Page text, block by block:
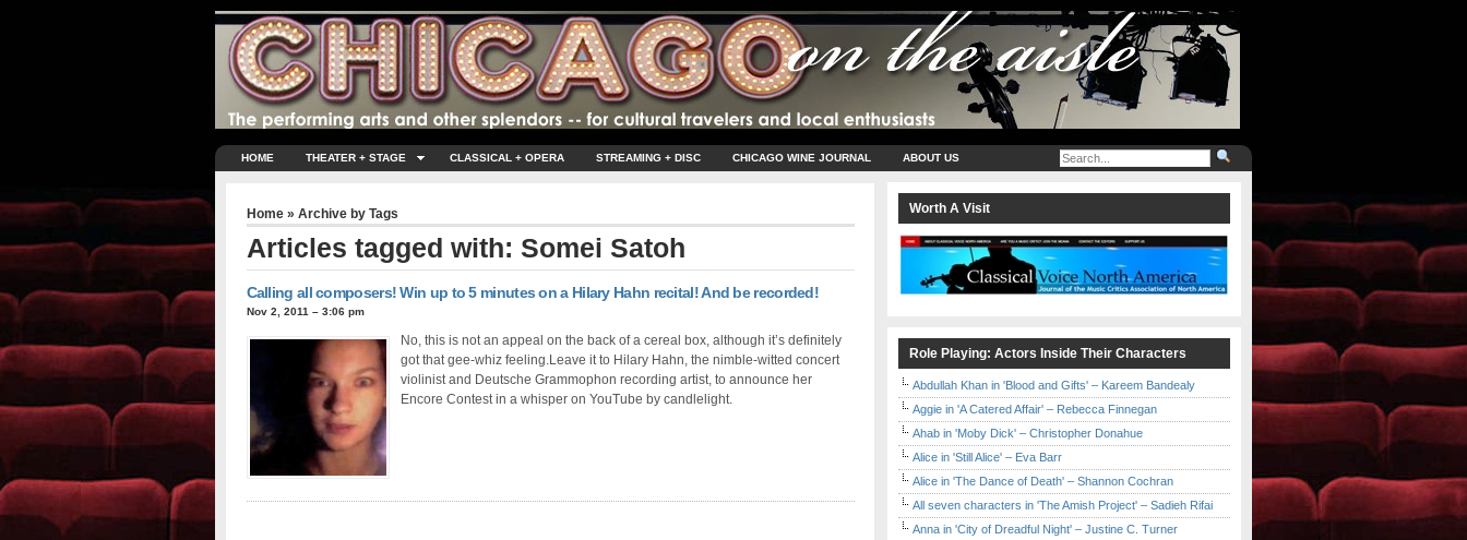
HOME THEATER + STAGE CLASSICAL + OPERA STREAMING + DISC CHICAGO WINE JOURNAL ABOUT US
Home» Archive by Tags
Articles tagged with: Somei Satoh
Calling all composers! Win up to 5 minutes on a Hilary Hahn recital! And be recorded!
Nov 2, 2011 – 3:06 pm
No, this is not an appeal on the back of a cereal box, although it’s definitely
got that gee-whiz feeling.Leave it to Hilary Hahn, the nimble-witted concert
violinist and Deutsche Grammophon recording artist, to announce her
Encore Contest in a whisper on YouTube by candlelight.
Worth A Visit
Role Playing: Actors Inside Their Characters
Abdullah Khan in 'Blood and Gifts' – Kareem Bandealy
Aggie in 'A Catered Affair' – Rebecca Finnegan
Ahab in 'Moby Dick' – Christopher Donahue
Alice in 'Still Alice' – Eva Barr
Alice in 'The Dance of Death' – Shannon Cochran
All seven characters in 'The Amish Project' – Sadieh Rifai
Anna in 'City of Dreadful Night' – Justine C. Turner